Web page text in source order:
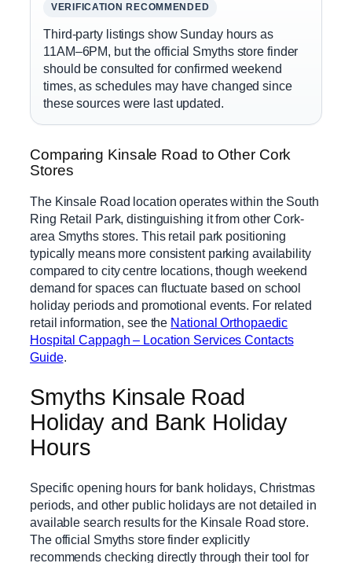
VERIFICATION RECOMMENDED
Third-party listings show Sunday hours as
11AM–6PM, but the official Smyths store finder
should be consulted for confirmed weekend
times, as schedules may have changed since
these sources were last updated.
Comparing Kinsale Road to Other Cork
Stores
The Kinsale Road location operates within the South
Ring Retail Park, distinguishing it from other Cork-
area Smyths stores. This retail park positioning
typically means more consistent parking availability
compared to city centre locations, though weekend
demand for spaces can fluctuate based on school
holiday periods and promotional events. For related
retail information, see the National Orthopaedic
Hospital Cappagh – Location Services Contacts
Guide.
Smyths Kinsale Road
Holiday and Bank Holiday
Hours
Specific opening hours for bank holidays, Christmas
periods, and other public holidays are not detailed in
available search results for the Kinsale Road store.
The official Smyths store finder explicitly
recommends checking directly through their tool for